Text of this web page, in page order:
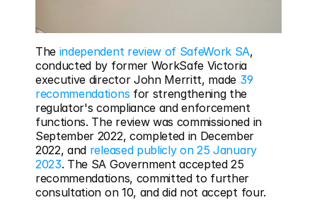
The independent review of SafeWork SA,
conducted by former WorkSafe Victoria
executive director John Merritt, made 39
recommendations for strengthening the
regulator's compliance and enforcement
functions. The review was commissioned in
September 2022, completed in December
2022, and released publicly on 25 January
2023. The SA Government accepted 25
recommendations, committed to further
consultation on 10, and did not accept four.